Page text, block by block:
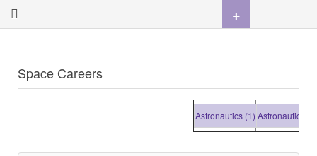
Space Careers
Astronautics (1) Astronautics (1)
+